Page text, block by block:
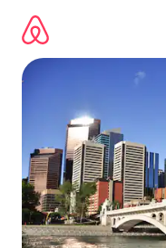
content